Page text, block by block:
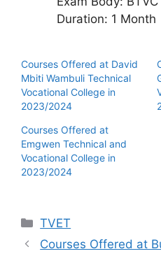
Duration: 1 Month
Courses Offered at David
Mbiti Wambuli Technical
Vocational College in
2023/2024
Courses Offered at
Emgwen Technical and
Vocational College in
2023/2024
Categories
TVET
Courses Offered at